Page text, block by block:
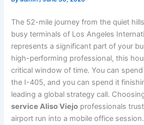
The 52-mile journey from the quiet
busy terminals of Los Angeles
represents a significant part of your
high-performing professional, this
critical window of time. You can
the I-405, and you can spend it
leading a global strategy call.
service Aliso Viejo professionals
airport run into a mobile office